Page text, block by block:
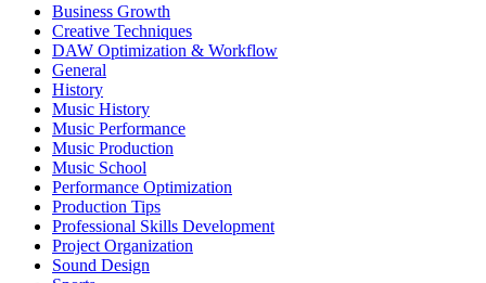
Business Growth
Creative Techniques
DAW Optimization & Workflow
General
History
Music History
Music Performance
Music Production
Music School
Performance Optimization
Production Tips
Professional Skills Development
Project Organization
Sound Design